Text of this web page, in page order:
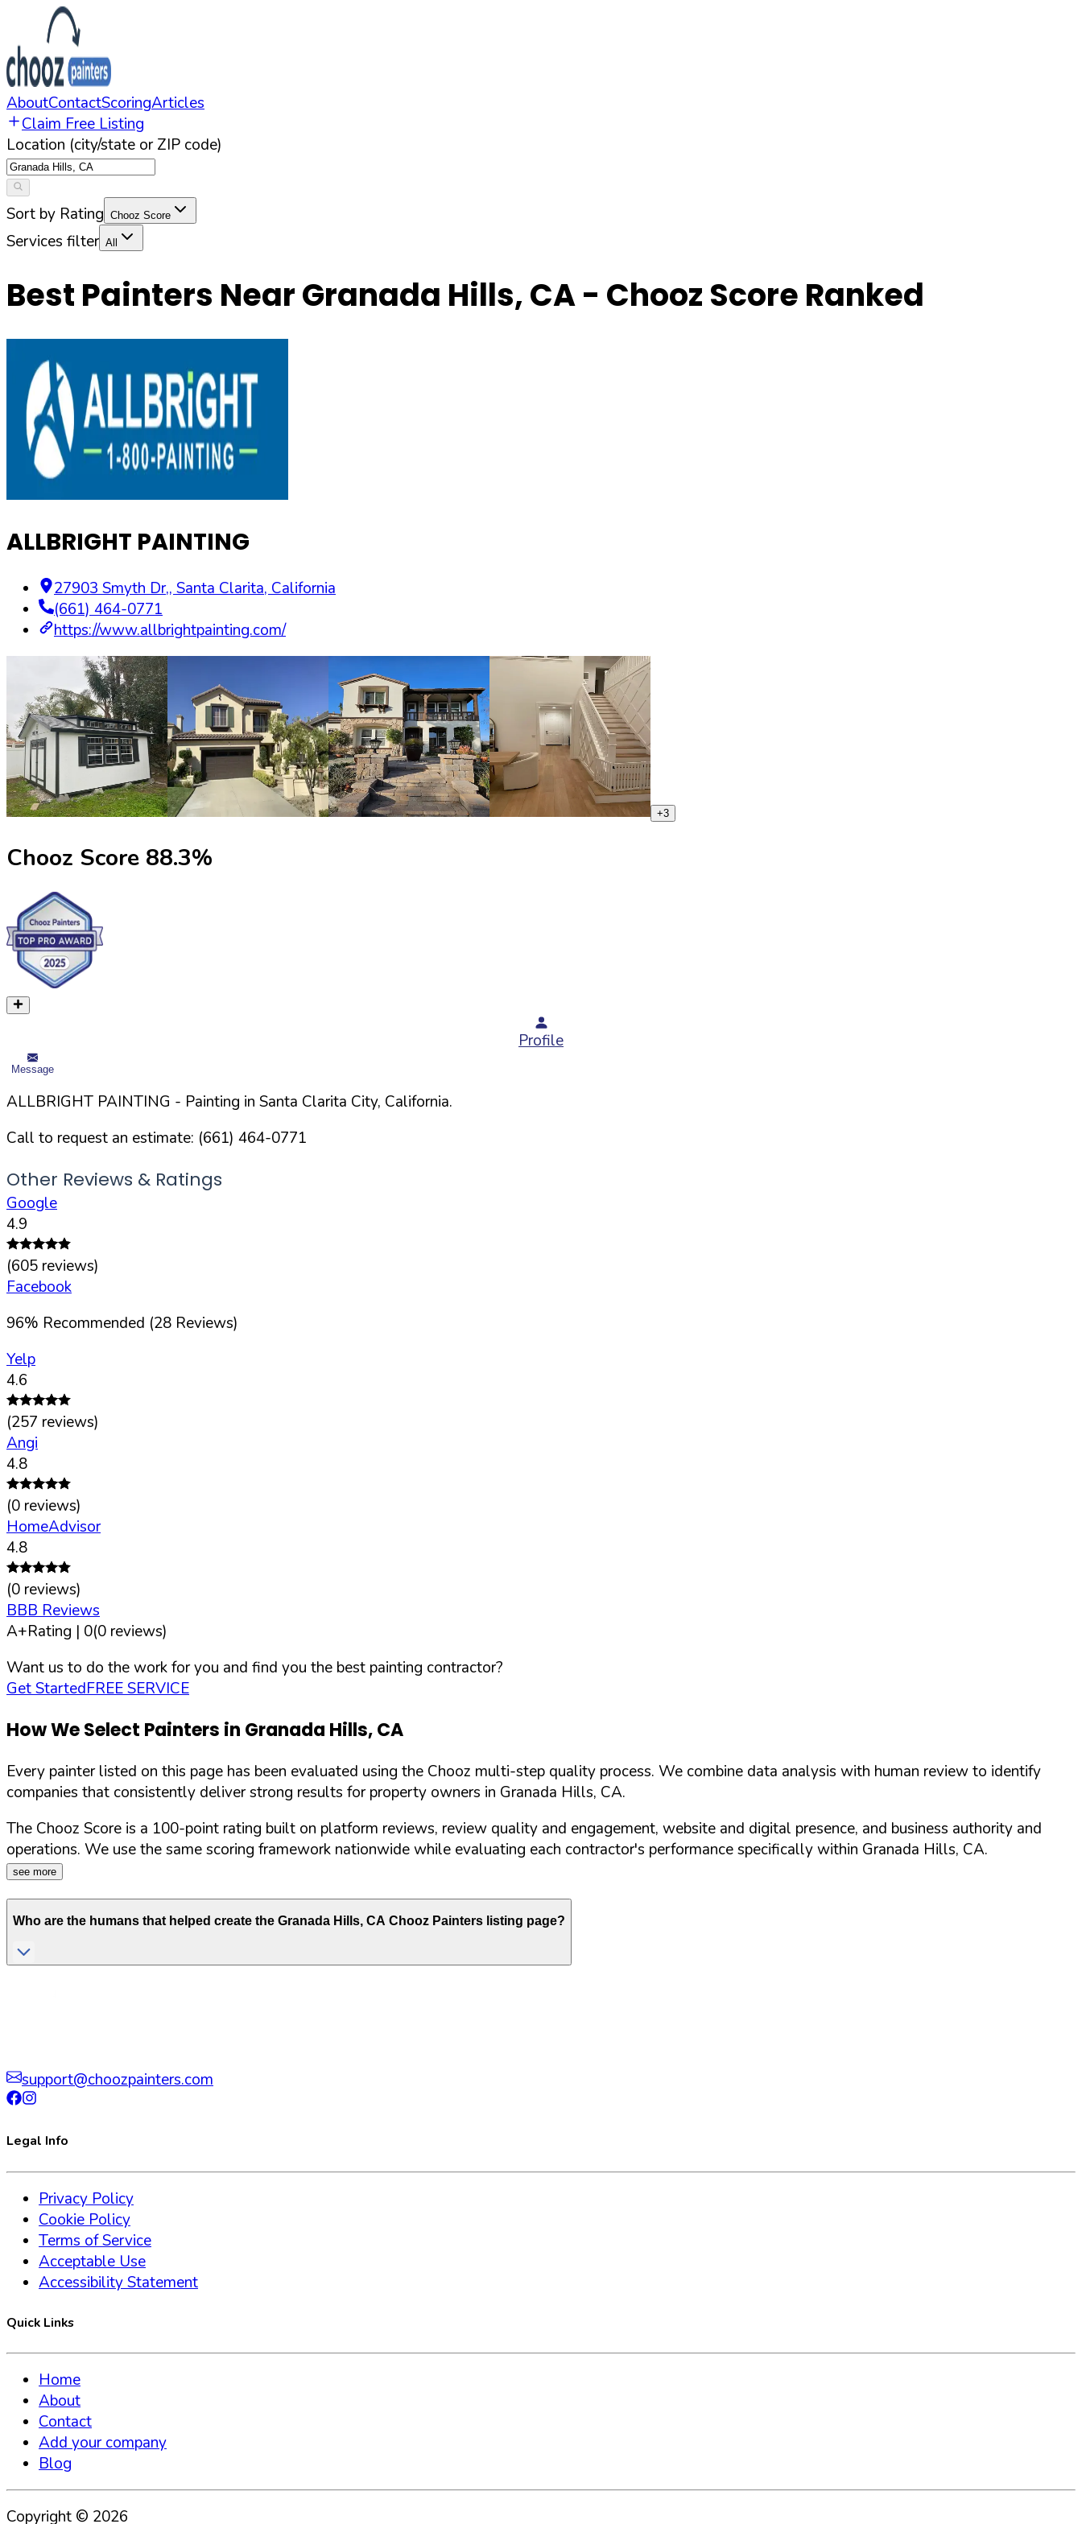
AboutContactScoringArticles
Claim Free Listing
Location (city/state or ZIP code)
Sort by Rating Chooz Score
Services filter All
Best Painters NearGranada Hills,CA- Chooz Score Ranked
ALLBRIGHT PAINTING
27903 Smyth Dr,, Santa Clarita, California
(661) 464-0771
https://www.allbrightpainting.com/
+3
Chooz Score 88.3%
Profile
Message
ALLBRIGHT PAINTING - Painting in Santa Clarita City, California.
Call to request an estimate: (661) 464-0771
Other Reviews & Ratings
Google
4.9
(605 reviews)
Facebook
96% Recommended (28 Reviews)
Yelp
4.6
(257 reviews)
Angi
4.8
(0 reviews)
HomeAdvisor
4.8
(0 reviews)
BBB Reviews
A+Rating | 0(0 reviews)
Want us to do the work for you and find you the best painting contractor?
Get StartedFREE SERVICE
How We Select Painters in Granada Hills,CA
Every painter listed on this page has been evaluated using the Chooz multi-step quality process. We combine data analysis with human review to identify
companies that consistently deliver strong results for property owners in Granada Hills, CA.
The Chooz Score is a 100-point rating built on platform reviews, review quality and engagement, website and digital presence, and business authority and
operations. We use the same scoring framework nationwide while evaluating each contractor's performance specifically within Granada Hills, CA.
see more
Who are the humans that helped create the Granada Hills, CA Chooz Painters listing page?
support@choozpainters.com
Legal Info
Privacy Policy
Cookie Policy
Terms of Service
Acceptable Use
Accessibility Statement
Quick Links
Home
About
Contact
Add your company
Blog
Copyright © 2026